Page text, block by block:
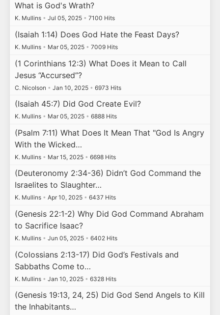
What is God's Wrath?
K. Mullins • Jul 05, 2025 • 7100 Hits
(Isaiah 1:14) Does God Hate the Feast Days?
K. Mullins • Mar 05, 2025 • 7009 Hits
(1 Corinthians 12:3) What Does it Mean to Call
Jesus “Accursed”?
C. Nicolson • Jan 10, 2025 • 6973 Hits
(Isaiah 45:7) Did God Create Evil?
K. Mullins • Mar 05, 2025 • 6888 Hits
(Psalm 7:11) What Does It Mean That "God Is Angry
With the Wicked…
K. Mullins • Mar 15, 2025 • 6698 Hits
(Deuteronomy 2:34-36) Didn’t God Command the
Israelites to Slaughter…
K. Mullins • Apr 10, 2025 • 6437 Hits
(Genesis 22:1-2) Why Did God Command Abraham
to Sacrifice Isaac?
K. Mullins • Jun 05, 2025 • 6402 Hits
(Colossians 2:13-17) Did God’s Festivals and
Sabbaths Come to…
K. Mullins • Jan 10, 2025 • 6328 Hits
(Genesis 19:13, 24, 25) Did God Send Angels to Kill
the Inhabitants…